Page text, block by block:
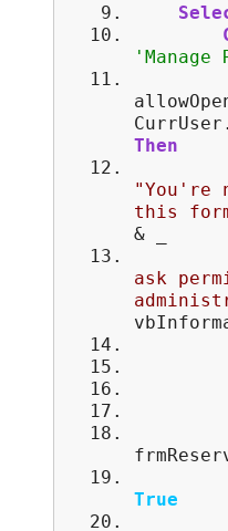
'Manage
Then
"You're
this
& _
ask
True